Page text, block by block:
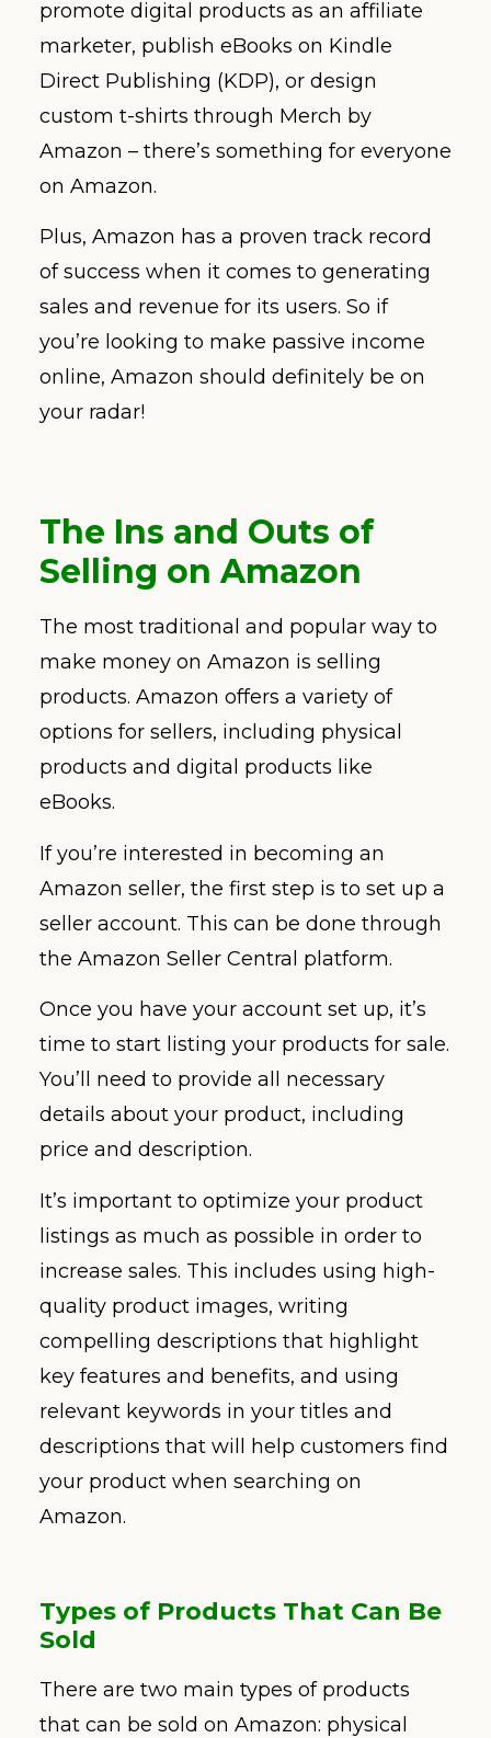
promote digital products as an affiliate
marketer, publish eBooks on Kindle
Direct Publishing (KDP), or design
custom t-shirts through Merch by
Amazon – there’s something for everyone
on Amazon.
Plus, Amazon has a proven track record
of success when it comes to generating
sales and revenue for its users. So if
you’re looking to make passive income
online, Amazon should definitely be on
your radar!
The Ins and Outs of
Selling on Amazon
The most traditional and popular way to
make money on Amazon is selling
products. Amazon offers a variety of
options for sellers, including physical
products and digital products like
eBooks.
If you’re interested in becoming an
Amazon seller, the first step is to set up a
seller account. This can be done through
the Amazon Seller Central platform.
Once you have your account set up, it’s
time to start listing your products for sale.
You’ll need to provide all necessary
details about your product, including
price and description.
It’s important to optimize your product
listings as much as possible in order to
increase sales. This includes using high-
quality product images, writing
compelling descriptions that highlight
key features and benefits, and using
relevant keywords in your titles and
descriptions that will help customers find
your product when searching on
Amazon.
Types of Products That Can Be
Sold
There are two main types of products
that can be sold on Amazon: physical